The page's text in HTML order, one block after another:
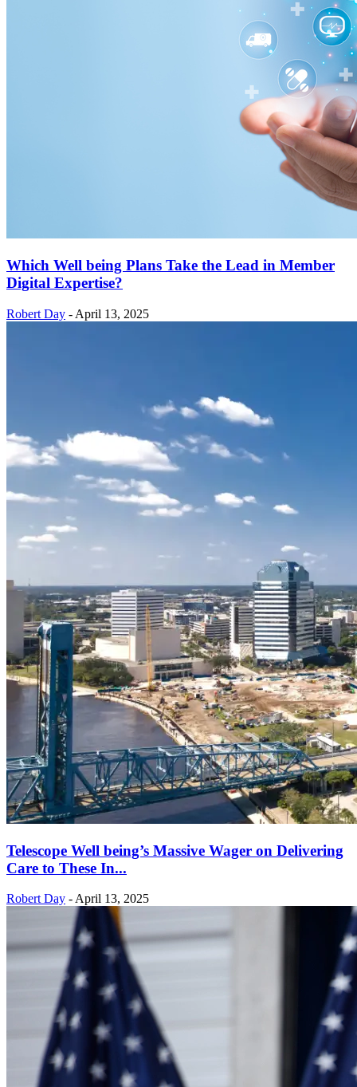
Which Well being Plans Take the Lead in Member
Digital Expertise?
Robert Day - April 13, 2025
Telescope Well being’s Massive Wager on Delivering
Care to These In...
Robert Day - April 13, 2025